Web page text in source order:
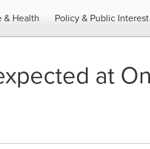
& Health Policy & Public Interest
at